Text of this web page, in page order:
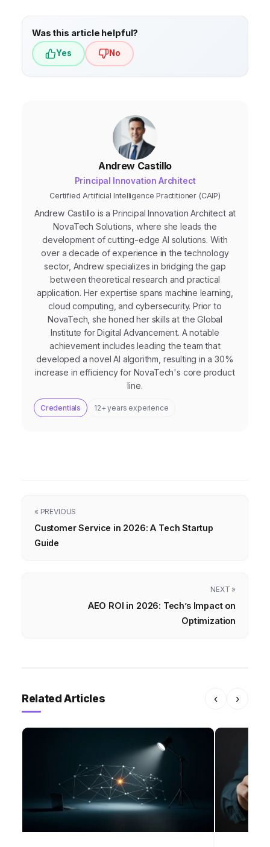
and integrates with your existing systems.
Was this article helpful?
Yes No
Andrew Castillo
Principal Innovation Architect
Certified Artificial Intelligence Practitioner (CAIP)
Andrew Castillo is a Principal Innovation Architect at
NovaTech Solutions, where she leads the
development of cutting-edge AI solutions. With
over a decade of experience in the technology
sector, Andrew specializes in bridging the gap
between theoretical research and practical
application. Her expertise spans machine learning,
cloud computing, and cybersecurity. Prior to
NovaTech, she honed her skills at the Global
Institute for Digital Advancement. A notable
achievement includes leading the team that
developed a novel AI algorithm, resulting in a 30%
increase in efficiency for NovaTech's core product
line.
Credentials 12+ years experience
« PREVIOUS
Customer Service in 2026: A Tech Startup
Guide
NEXT »
AEO ROI in 2026: Tech’s Impact on
Optimization
Related Articles ‹ ›